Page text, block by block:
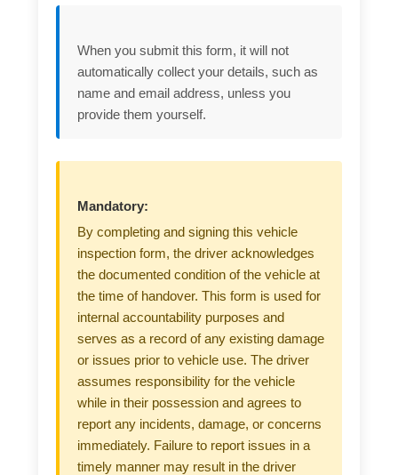
When you submit this form, it will not
automatically collect your details, such as
name and email address, unless you
provide them yourself.
Mandatory:
By completing and signing this vehicle
inspection form, the driver acknowledges
the documented condition of the vehicle at
the time of handover. This form is used for
internal accountability purposes and
serves as a record of any existing damage
or issues prior to vehicle use. The driver
assumes responsibility for the vehicle
while in their possession and agrees to
report any incidents, damage, or concerns
immediately. Failure to report issues in a
timely manner may result in the driver